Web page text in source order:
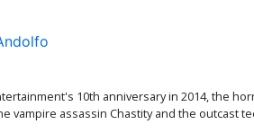
10th anniversary in 2014, the
vampire assassin Chastity and the